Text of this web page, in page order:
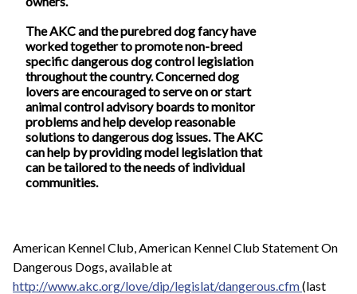
The AKC and the purebred dog fancy have
worked together to promote non-breed
specific dangerous dog control legislation
throughout the country. Concerned dog
lovers are encouraged to serve on or start
animal control advisory boards to monitor
problems and help develop reasonable
solutions to dangerous dog issues. The AKC
can help by providing model legislation that
can be tailored to the needs of individual
communities.
American Kennel Club, American Kennel Club Statement On
Dangerous Dogs, available at
http://www.akc.org/love/dip/legislat/dangerous.cfm(last